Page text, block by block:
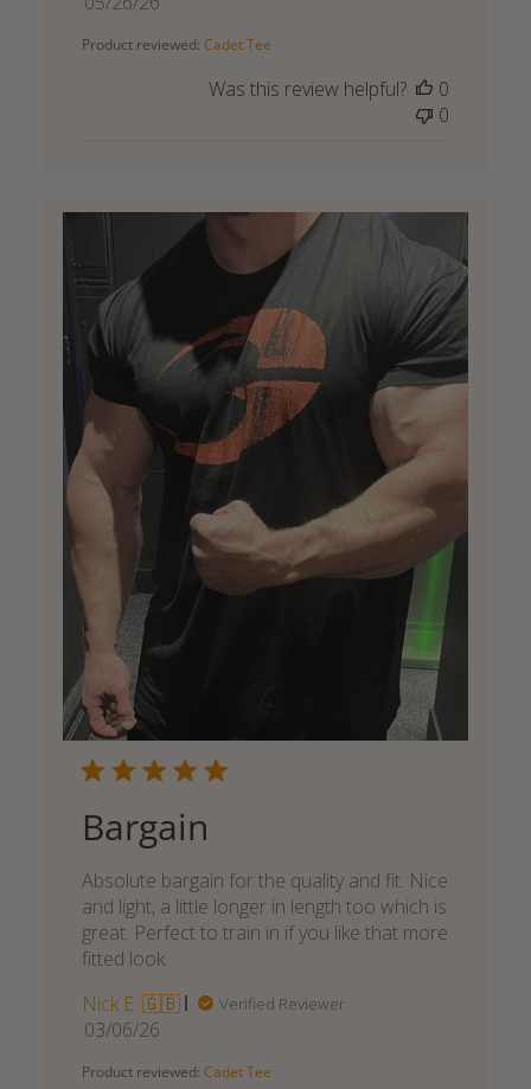
Product reviewed: Cadet Tee
Was this review helpful?
0
0
Bargain
Absolute bargain for the quality and fit. Nice
and light, a little longer in length too which is
great. Perfect to train in if you like that more
fitted look.
Nick E. 🇬🇧
Verified Reviewer
Published
03/06/26
Product reviewed: Cadet Tee